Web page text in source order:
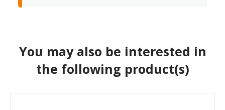
You may also be interested in
the following product(s)